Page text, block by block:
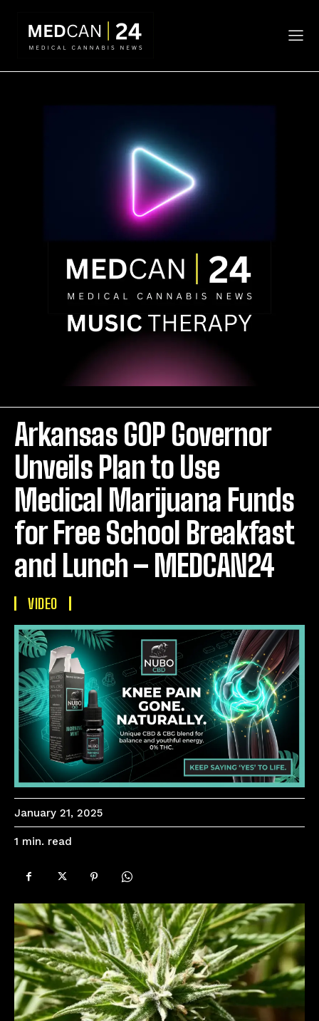
Arkansas GOP Governor
Unveils Plan to Use
Medical Marijuana Funds
for Free School Breakfast
and Lunch – MEDCAN24
VIDEO
January 21, 2025
1 min. read